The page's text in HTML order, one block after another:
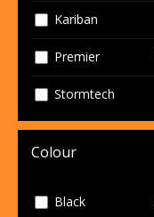
Kariban
Premier
Stormtech
Colour
Black